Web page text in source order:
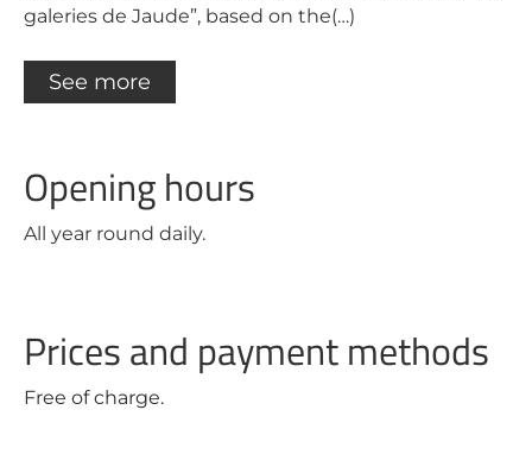
galeries de Jaude”, based on the(…)
See more
Opening hours
All year round daily.
Prices and payment methods
Free of charge.